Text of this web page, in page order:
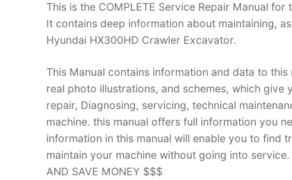
c
e
o
o
k
itt
er
er
e
k
e
n
m
bl
d
di
g
g
er
ai
l
This is the COMPLETE Service Repair Manual
It contains deep information about maintaining,
Hyundai HX300HD Crawler Excavator.
This Manual contains information and data to
real photo illustrations, and schemes, which
repair, Diagnosing, servicing, technical
machine. this manual offers full information you
information in this manual will enable you to find
maintain your machine without going into service.
AND SAVE MONEY $$$